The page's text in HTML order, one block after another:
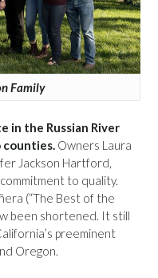
Family
in the Russian River
counties. Owners Laura
Jackson Hartford,
to quality.
(“The Best of the
been shortened. It still
preeminent
Oregon.